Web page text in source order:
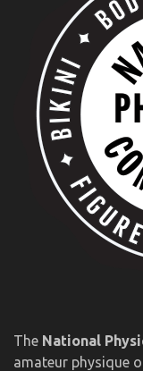
The National
amateur physique